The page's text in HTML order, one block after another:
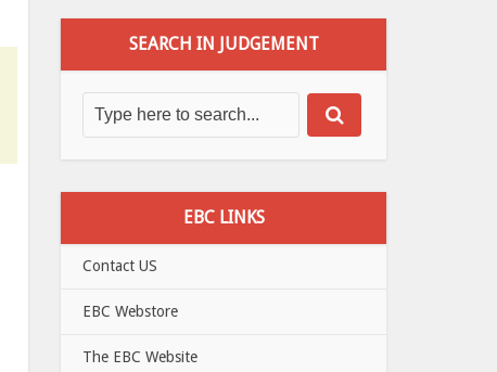
SEARCH IN JUDGEMENT
EBC LINKS
Contact US
EBC Webstore
The EBC Website